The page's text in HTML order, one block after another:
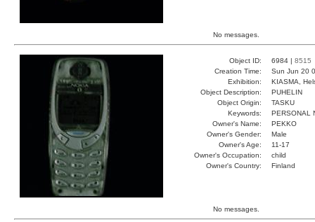
No messages.
Object ID: 6984 | 8515
Creation Time:
Sun Jun 20
Exhibition:
KIASMA,
Object Description:
PUHELIN
Object Origin:
TASKU
Keywords:
PERSONAL
Owner's Name:
PEKKO
Owner's Gender:
Male
Owner's Age:
11-17
Owner's Occupation:
child
Owner's Country:
Finland
No messages.